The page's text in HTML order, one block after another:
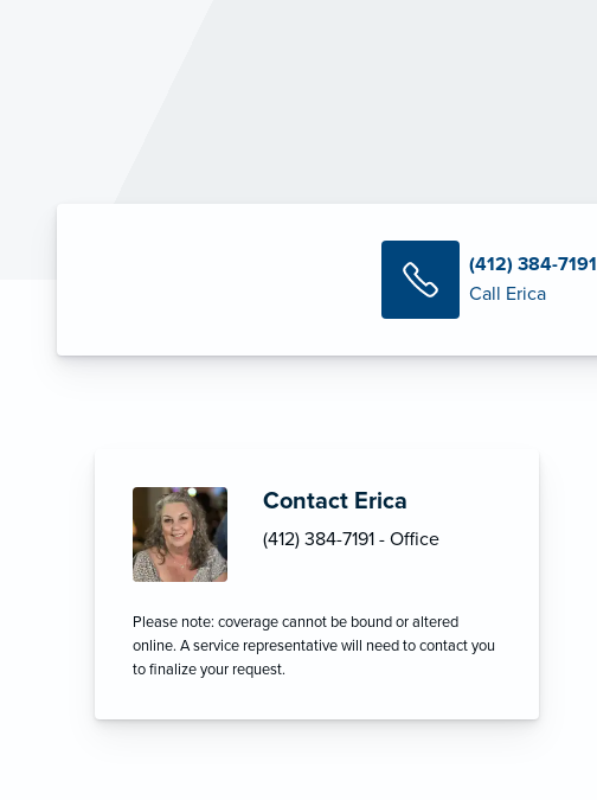
(412) 384-7191
Call Erica
Contact Erica
(412) 384-7191 - Office
Please note: coverage cannot be bound or altered
online. A service representative will need to contact you
to finalize your request.